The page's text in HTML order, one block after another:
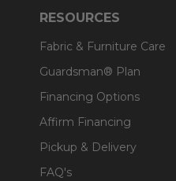
RESOURCES
Fabric & Furniture Care
Guardsman® Plan
Financing Options
Affirm Financing
Pickup & Delivery
FAQ's